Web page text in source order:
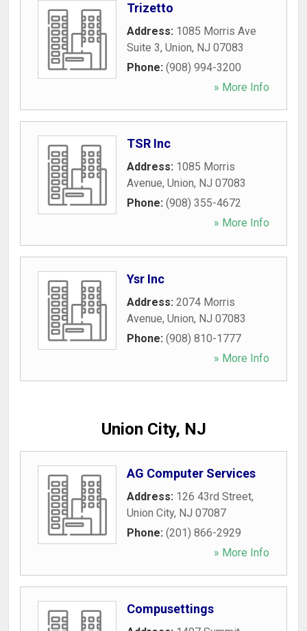
Trizetto
Address: 1085 Morris Ave
Suite 3, Union, NJ 07083
Phone: (908) 994-3200
» More Info
TSR Inc
Address: 1085 Morris
Avenue, Union, NJ 07083
Phone: (908) 355-4672
» More Info
Ysr Inc
Address: 2074 Morris
Avenue, Union, NJ 07083
Phone: (908) 810-1777
» More Info
Union City, NJ
AG Computer Services
Address: 126 43rd Street,
Union City, NJ 07087
Phone: (201) 866-2929
» More Info
Compusettings